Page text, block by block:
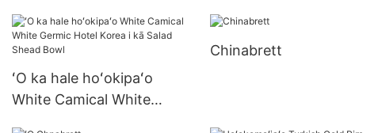
Hoʻolaha Kūʻai Kūʻai Kūʻai
Nuiʻo Porcelain Espresso
ʻO ka hale hoʻokipaʻo
White Camical White
Chinabrett